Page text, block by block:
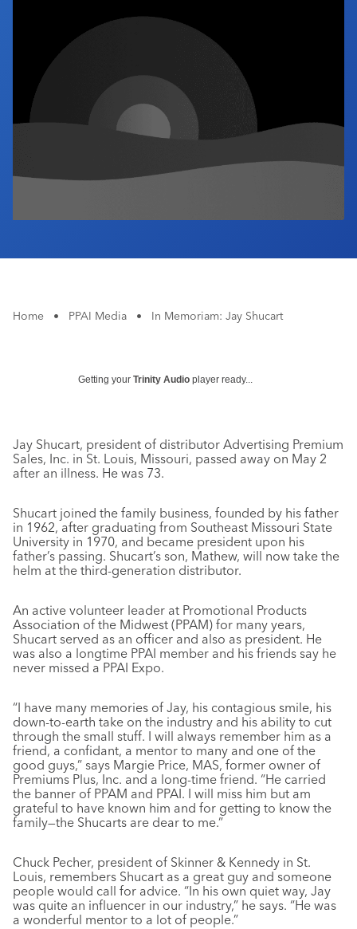
Industry Calendar
Contact Us
Home • PPAI Media • In Memoriam: Jay Shucart
Getting your Trinity Audio player ready...
Jay Shucart, president of distributor Advertising Premium
Sales, Inc. in St. Louis, Missouri, passed away on May 2
after an illness. He was 73.
Shucart joined the family business, founded by his father
in 1962, after graduating from Southeast Missouri State
University in 1970, and became president upon his
father’s passing. Shucart’s son, Mathew, will now take the
helm at the third-generation distributor.
An active volunteer leader at Promotional Products
Association of the Midwest (PPAM) for many years,
Shucart served as an officer and also as president. He
was also a longtime PPAI member and his friends say he
never missed a PPAI Expo.
“I have many memories of Jay, his contagious smile, his
down-to-earth take on the industry and his ability to cut
through the small stuff. I will always remember him as a
friend, a confidant, a mentor to many and one of the
good guys,” says Margie Price, MAS, former owner of
Premiums Plus, Inc. and a long-time friend. “He carried
the banner of PPAM and PPAI. I will miss him but am
grateful to have known him and for getting to know the
family—the Shucarts are dear to me.”
Chuck Pecher, president of Skinner & Kennedy in St.
Louis, remembers Shucart as a great guy and someone
people would call for advice. “In his own quiet way, Jay
was quite an influencer in our industry,” he says. “He was
a wonderful mentor to a lot of people.”